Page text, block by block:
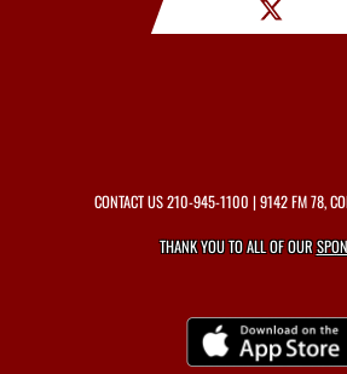
CONTACT US210-945-1100 | 9142 FM 78,
THANK YOU TO ALL OF OUR